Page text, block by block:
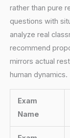
rather than pure
questions with
analyze real
recommend
mirrors actual
human dynamics.
Exam
Name